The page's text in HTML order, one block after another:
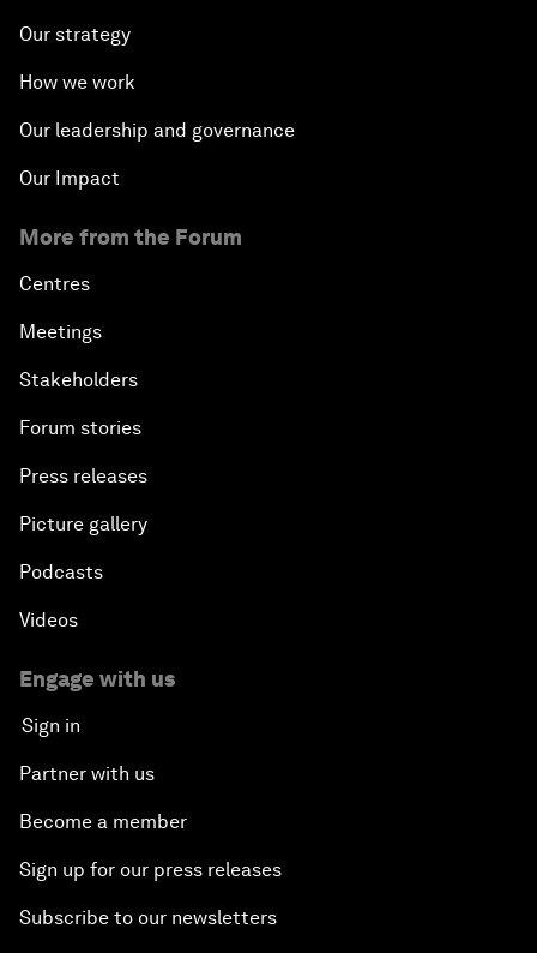
Our strategy
How we work
Our leadership and governance
Our Impact
More from the Forum
Centres
Meetings
Stakeholders
Forum stories
Press releases
Picture gallery
Podcasts
Videos
Engage with us
Sign in
Partner with us
Become a member
Sign up for our press releases
Subscribe to our newsletters